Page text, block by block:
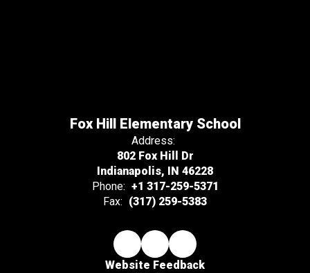
Fox Hill Elementary School
Address:
802 Fox Hill Dr
Indianapolis, IN 46228
Phone: +1 317-259-5371
Fax: (317) 259-5383
Website Feedback